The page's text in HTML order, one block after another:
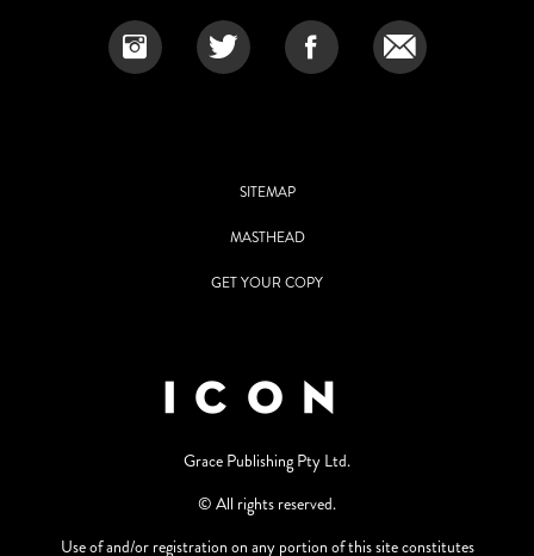
SITEMAP
MASTHEAD
GET YOUR COPY
Grace Publishing Pty Ltd.
© All rights reserved.
Use of and/or registration on any portion of this site constitutes